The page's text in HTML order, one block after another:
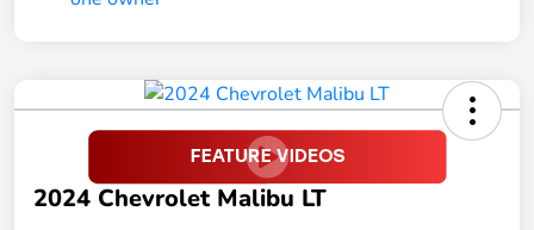
2024 Chevrolet Malibu LT